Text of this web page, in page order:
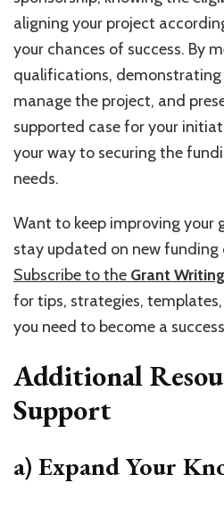
aligning your project
your chances of success. By
qualifications,
manage the project, and
supported case for your
your way to securing the
needs.
Want to keep improving your
stay updated on new funding
Subscribe to the Grant
for tips, strategies,
you need to become a
Additional
Support
a) Expand Your